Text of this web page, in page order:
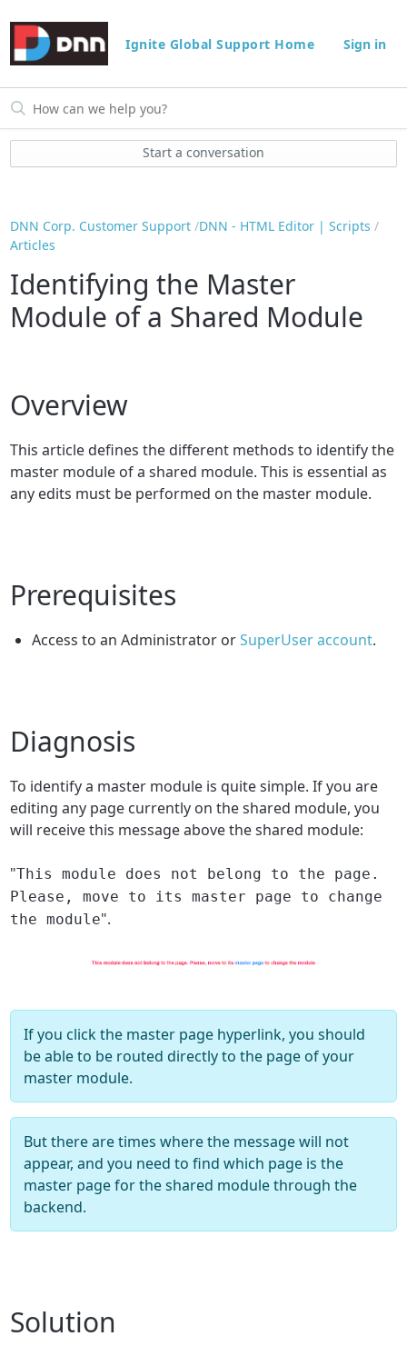
Ignite Global Support Home Sign in
Start a conversation
DNN Corp. Customer Support DNN - HTML Editor | Scripts
Articles
Identifying the Master
Module of a Shared Module
Overview
This article defines the different methods to identify the
master module of a shared module. This is essential as
any edits must be performed on the master module.
Prerequisites
Access to an Administrator orSuperUser account.
Diagnosis
To identify a master module is quite simple. If you are
editing any page currently on the shared module, you
will receive this message above the shared module:
"This module does not belong to the page.
Please, move to its master page to change
the module".
If you click the master page hyperlink, you should
be able to be routed directly to the page of your
master module.
But there are times where the message will not
appear, and you need to find which page is the
master page for the shared module through the
backend.
Solution